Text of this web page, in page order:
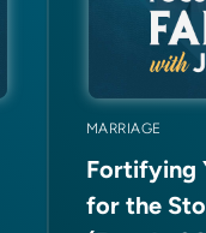
MARRIAGE
Fortifying
for the